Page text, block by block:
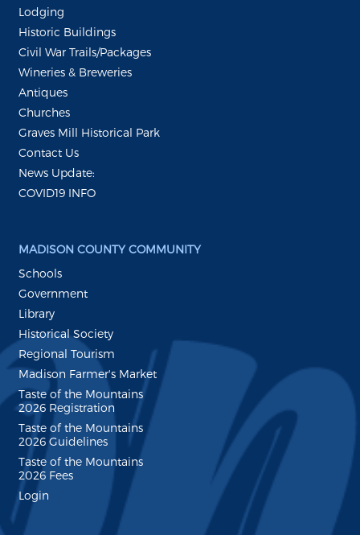
Lodging
Historic Buildings
Civil War Trails/Packages
Wineries & Breweries
Antiques
Churches
Graves Mill Historical Park
Contact Us
News Update:
COVID19 INFO
MADISON COUNTY COMMUNITY
Schools
Government
Library
Historical Society
Regional Tourism
Madison Farmer's Market
Taste of the Mountains
2026 Registration
Taste of the Mountains
2026 Guidelines
Taste of the Mountains
2026 Fees
Login